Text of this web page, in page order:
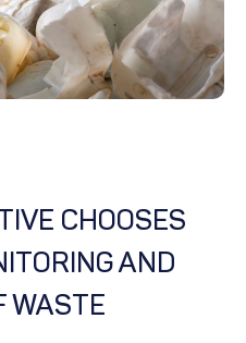
CHOOSES
AND
WASTE